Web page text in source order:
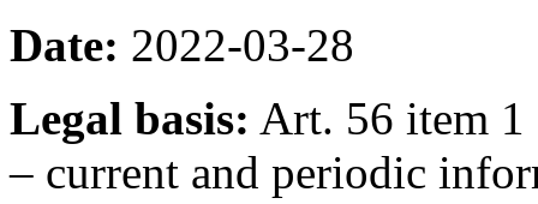
Date: 2022-03-28
Legal basis: Art. 56 item
– current and periodic